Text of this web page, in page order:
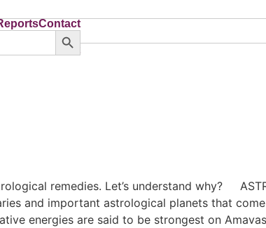
Contact
Search Button
Contact
remedies. Let’s understand why?
and important astrological planets that
energies are said to be strongest on